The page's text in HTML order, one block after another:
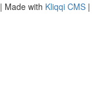
| Made with Kliqqi CMS |